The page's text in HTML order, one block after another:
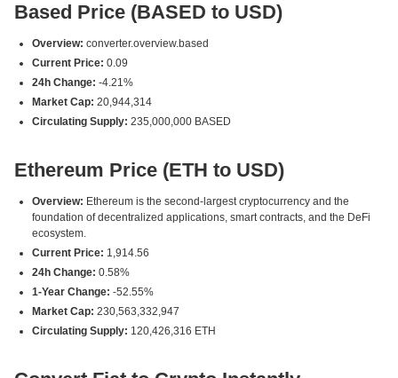
Based Price (BASED to USD)
Overview: converter.overview.based
Current Price: 0.09
24h Change: -4.21%
Market Cap: 20,944,314
Circulating Supply: 235,000,000 BASED
Ethereum Price (ETH to USD)
Overview: Ethereum is the second-largest cryptocurrency and the
foundation of decentralized applications, smart contracts, and the DeFi
ecosystem.
Current Price: 1,914.56
24h Change: 0.58%
1-Year Change: -52.55%
Market Cap: 230,563,332,947
Circulating Supply: 120,426,316 ETH